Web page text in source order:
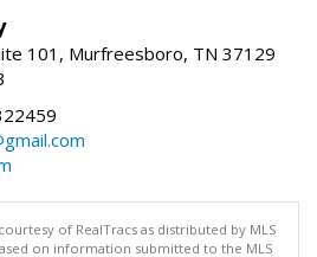
101, Murfreesboro, TN 37129
of RealTracs as distributed by MLS
on information submitted to the MLS